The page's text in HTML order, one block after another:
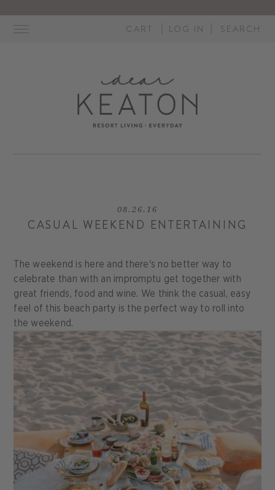
content
CART LOG IN SEARCH
08.26.16
CASUAL WEEKEND ENTERTAINING
The weekend is here and there's no better way to
celebrate than with an impromptu get together with
great friends, food and wine. We think the casual, easy
feel of this beach party is the perfect way to roll into
the weekend.